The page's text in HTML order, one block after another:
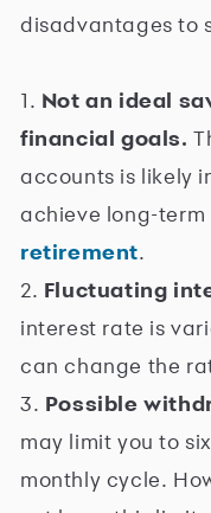
disadvantages to
1. Not an ideal
financial goals.
accounts is likely
achieve long-
retirement.
2. Fluctuating
interest rate is
can change the
3. Possible
may limit you to
monthly cycle.